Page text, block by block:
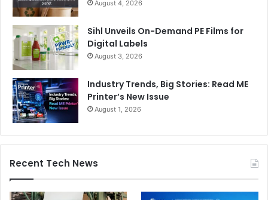
August 4, 2026
Sihl Unveils On-Demand PE Films for
Digital Labels
August 3, 2026
Industry Trends, Big Stories: Read ME
Printer’s New Issue
August 1, 2026
Recent Tech News